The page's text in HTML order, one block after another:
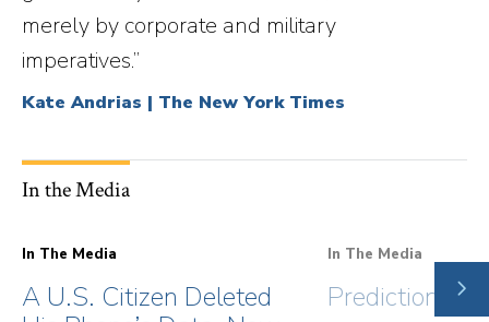
merely by corporate and military
imperatives.”
Kate Andrias | The New York Times
In the Media
In The Media
A U.S. Citizen Deleted
In The Media
Prediction